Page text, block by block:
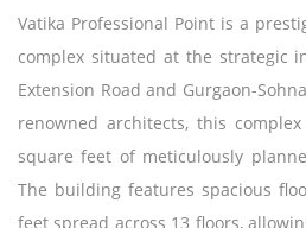
Vatika Professional Point is a
complex situated at the strategic
Extension Road and Gurgaon-
renowned architects, this
square feet of meticulously
The building features spacious
feet spread across 13 floors,